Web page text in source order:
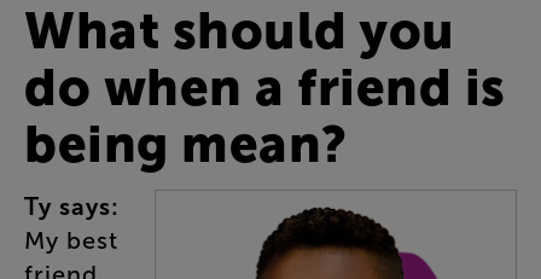
What should you
do when a friend is
being mean?
Ty says:
My best